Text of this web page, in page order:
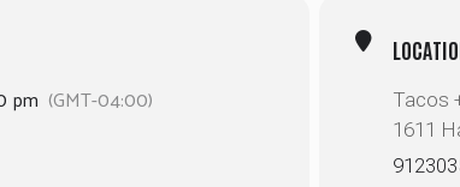
pm (GMT-04:00)
Tacos
1611